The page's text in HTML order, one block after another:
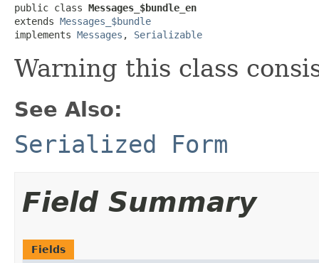
public class Messages_$bundle_en
extends Messages_$bundle
implements Messages , Serializable
Warning this class
See Also:
Serialized Form
Field Summary
Fields